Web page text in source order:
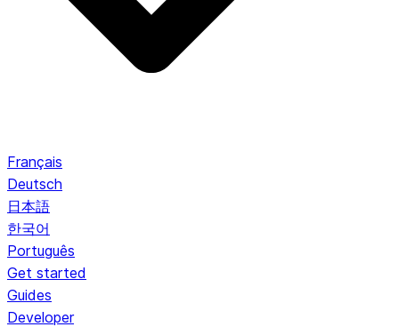
Français
Deutsch
日本語
한국어
Português
Get started
Guides
Developer